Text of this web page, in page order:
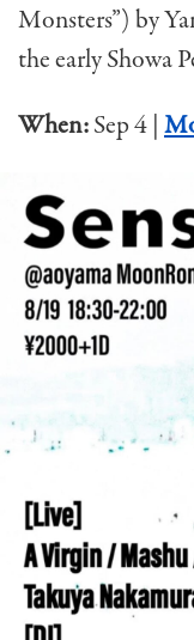
Monsters”) by
the early Showa
When:Sep 4 |